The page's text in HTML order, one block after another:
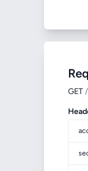
GET